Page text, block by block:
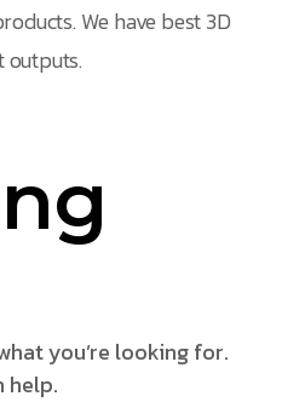
We have best 3D
outputs.
you’re looking for.
help.